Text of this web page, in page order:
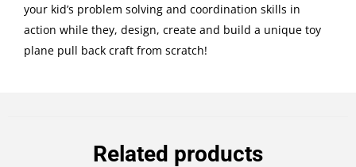
your kid’s problem solving and coordination skills in
action while they, design, create and build a unique toy
plane pull back craft from scratch!
Related products